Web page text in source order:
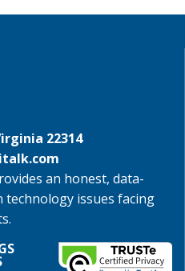
22314
an honest, data-
issues facing